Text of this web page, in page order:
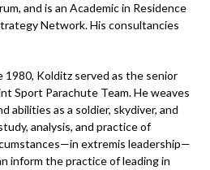
and is an Academic in Residence
Network. His consultancies
Kolditz served as the senior
Sport Parachute Team. He weaves
abilities as a soldier, skydiver, and
analysis, and practice of
extremis leadership—
inform the practice of leading in